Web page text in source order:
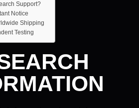
Support?
Notice
Shipping
Testing